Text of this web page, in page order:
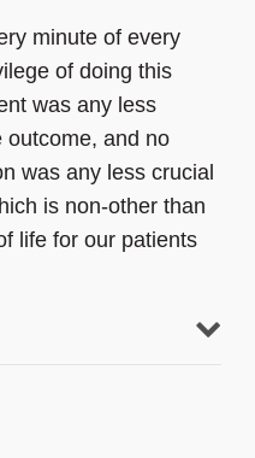
minute of every
of doing this
was any less
outcome, and no
was any less crucial
is non-other than
life for our patients